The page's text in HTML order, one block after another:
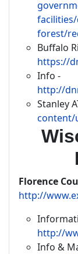
forest/
Buffalo
https://
Info -
http://
Stanley
content/
Florence
http://
http://
Info &